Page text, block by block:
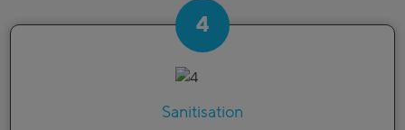
4
Sanitisation